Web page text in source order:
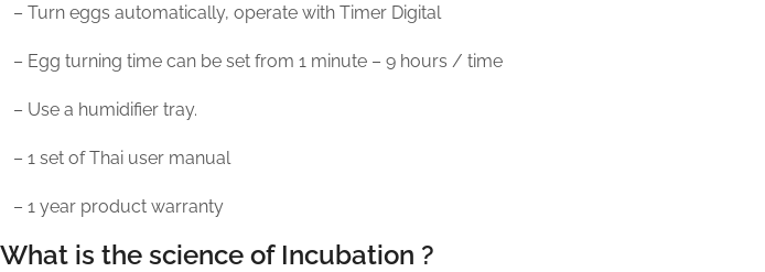
– Turn eggs automatically, operate with Timer Digital
– Egg turning time can be set from 1 minute – 9 hours / time
– Use a humidifier tray.
– 1 set of Thai user manual
– 1 year product warranty
What is the science of Incubation ?